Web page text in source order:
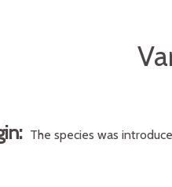
The species was